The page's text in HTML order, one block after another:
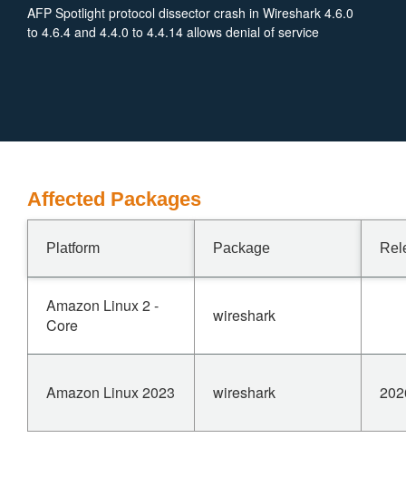
AFP Spotlight protocol dissector crash in Wireshark 4.6.0
to 4.6.4 and 4.4.0 to 4.4.14 allows denial of service
Affected Packages
Platform Package
Amazon Linux 2 -
Core
wireshark
Amazon Linux 2023 wireshark